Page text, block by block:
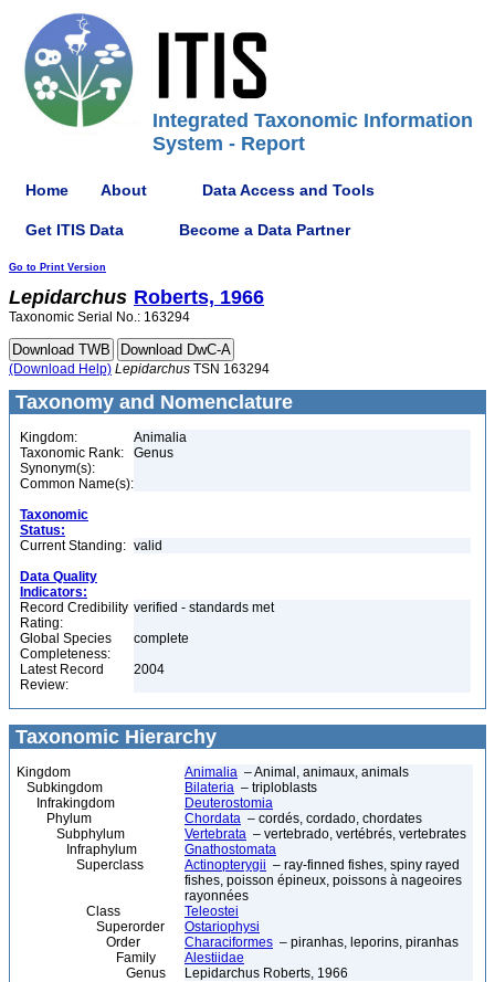
Integrated Taxonomic Information
System - Report
Home About Data Access and Tools
Get ITIS Data Become a Data Partner
Go to Print Version
Lepidarchus Roberts, 1966
Taxonomic Serial No.: 163294
(Download Help) Lepidarchus TSN 163294
Taxonomy and Nomenclature
Kingdom:
Animalia
Taxonomic Rank:
Genus
Synonym(s):
Common Name(s):
Taxonomic
Status:
Current Standing: valid
Data Quality
Indicators:
Record Credibility
Rating:
verified - standards met
Global Species
Completeness:
complete
Latest Record
Review:
2004
Taxonomic Hierarchy
Kingdom Animalia – Animal, animaux, animals
Subkingdom
Bilateria – triploblasts
Infrakingdom
Deuterostomia
Phylum
Chordata – cordés, cordado, chordates
Subphylum
Vertebrata – vertebrado, vertébrés, vertebrates
Infraphylum
Gnathostomata
Superclass
Actinopterygii – ray-finned fishes, spiny rayed
fishes, poisson épineux, poissons à nageoires
rayonnées
Class
Teleostei
Superorder
Ostariophysi
Order
Characiformes – piranhas, leporins, piranhas
Family
Alestiidae
Genus
Lepidarchus Roberts, 1966